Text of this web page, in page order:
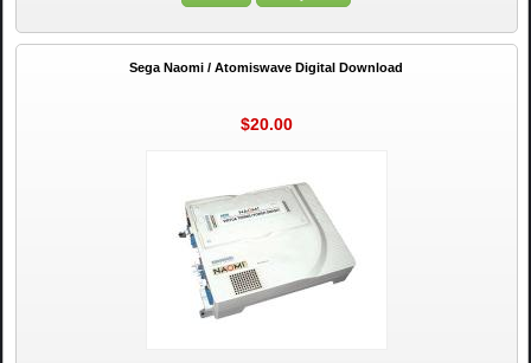
Sega Naomi / Atomiswave Digital Download
$20.00